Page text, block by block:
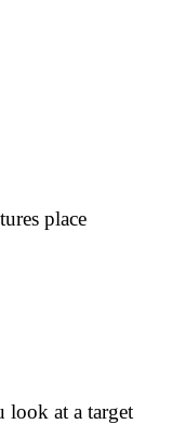
place
look at a target